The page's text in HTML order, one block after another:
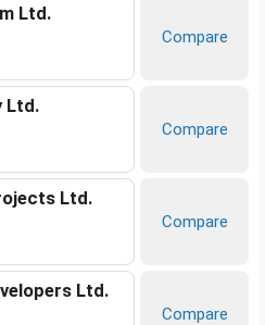
Ltd.
Compare
Ltd.
Compare
Ltd.
Compare
Ltd.
Compare